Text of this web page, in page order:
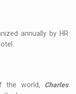
annually by HR
the world, Charles